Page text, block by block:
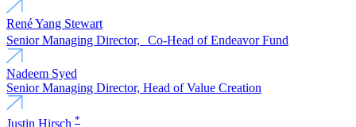
René Yang Stewart
Senior Managing Director, Co-Head of Endeavor Fund
Nadeem Syed
Senior Managing Director, Head of Value Creation
Justin Hirsch *